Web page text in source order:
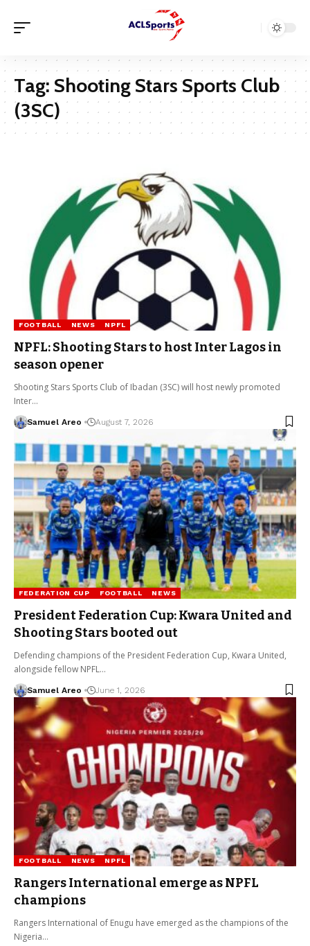
Tag: Shooting Stars Sports Club
(3SC)
FOOTBALL NEWS NPFL
NPFL: Shooting Stars to host Inter Lagos in
season opener
Shooting Stars Sports Club of Ibadan (3SC) will host newly promoted
Inter…
Samuel Areo August 7, 2026
FEDERATION CUP FOOTBALL NEWS
President Federation Cup: Kwara United and
Shooting Stars booted out
Defending champions of the President Federation Cup, Kwara United,
alongside fellow NPFL…
Samuel Areo June 1, 2026
FOOTBALL NEWS NPFL
Rangers International emerge as NPFL
champions
Rangers International of Enugu have emerged as the champions of the
Nigeria…